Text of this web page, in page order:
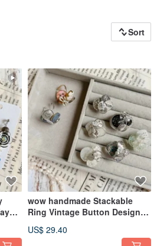
Sort
wow handmade Stackable
Ring Vintage Button Design
US$ 29.40